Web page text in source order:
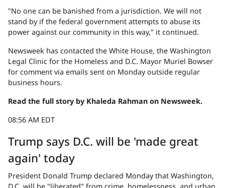
"No one can be banished from a jurisdiction. We will not
stand by if the federal government attempts to abuse its
power against our community in this way," it continued.
Newsweek has contacted the White House, the Washington
Legal Clinic for the Homeless and D.C. Mayor Muriel Bowser
for comment via emails sent on Monday outside regular
business hours.
Read the full story by Khaleda Rahman on Newsweek.
08:56 AM EDT
Trump says D.C. will be 'made great
again' today
President Donald Trump declared Monday that Washington,